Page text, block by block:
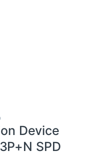
Device
SPD